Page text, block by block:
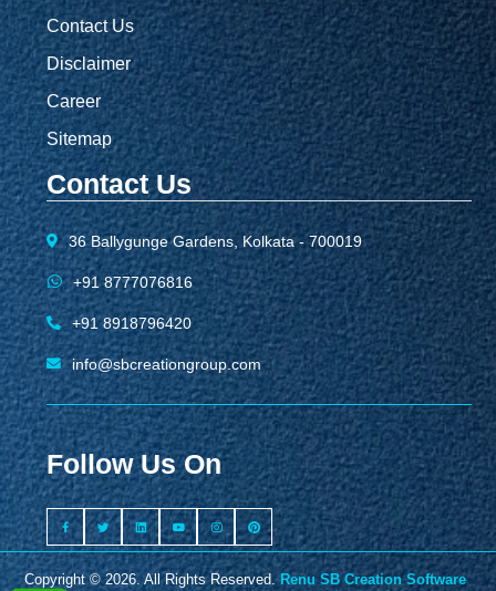
Contact Us
Disclaimer
Career
Sitemap
Contact Us
36 Ballygunge Gardens, Kolkata - 700019
+91 8777076816
+91 8918796420
info@sbcreationgroup.com
Follow Us On
Copyright © 2026. All Rights Reserved.Renu SB Creation Software